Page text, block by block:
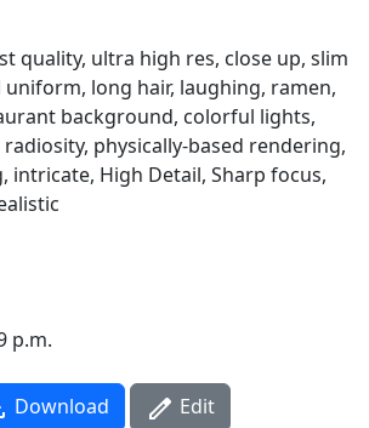
quality, ultra high res, close up, slim
uniform, long hair, laughing, ramen,
background, colorful lights,
physically-based rendering,
intricate, High Detail, Sharp focus,
p.m.
Download Edit